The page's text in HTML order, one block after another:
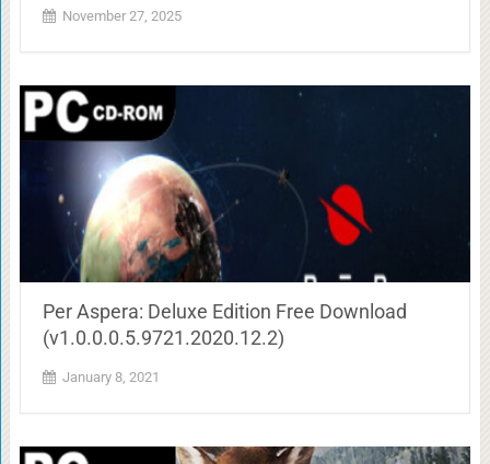
November 27, 2025
Per Aspera: Deluxe Edition Free Download
(v1.0.0.0.5.9721.2020.12.2)
January 8, 2021